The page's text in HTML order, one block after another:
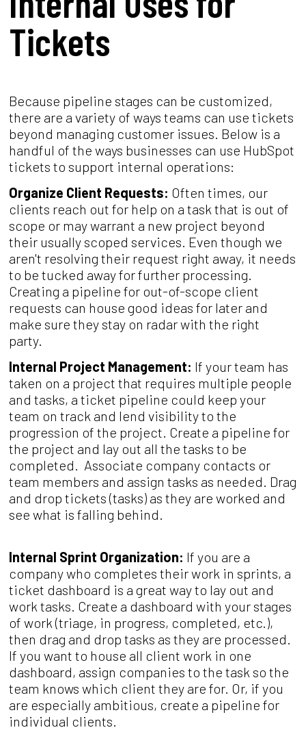
Tickets
Because pipeline stages can be customized,
there are a variety of ways teams can use tickets
beyond managing customer issues. Below is a
handful of the ways businesses can use HubSpot
tickets to support internal operations:
Organize Client Requests: Often times, our
clients reach out for help on a task that is out of
scope or may warrant a new project beyond
their usually scoped services. Even though we
aren't resolving their request right away, it needs
to be tucked away for further processing.
Creating a pipeline for out-of-scope client
requests can house good ideas for later and
make sure they stay on radar with the right
party.
Internal Project Management: If your team has
taken on a project that requires multiple people
and tasks, a ticket pipeline could keep your
team on track and lend visibility to the
progression of the project. Create a pipeline for
the project and lay out all the tasks to be
completed. Associate company contacts or
team members and assign tasks as needed. Drag
and drop tickets (tasks) as they are worked and
see what is falling behind.
Internal Sprint Organization: If you are a
company who completes their work in sprints, a
ticket dashboard is a great way to lay out and
work tasks. Create a dashboard with your stages
of work (triage, in progress, completed, etc.),
then drag and drop tasks as they are processed.
If you want to house all client work in one
dashboard, assign companies to the task so the
team knows which client they are for. Or, if you
are especially ambitious, create a pipeline for
individual clients.